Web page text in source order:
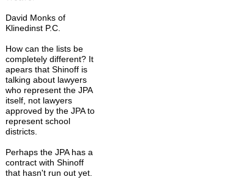
David Monks of
Klinedinst P.C.
How can the lists be
completely different? It
apears that Shinoff is
talking about lawyers
who represent the JPA
itself, not lawyers
approved by the JPA to
represent school
districts.
Perhaps the JPA has a
contract with Shinoff
that hasn't run out yet.